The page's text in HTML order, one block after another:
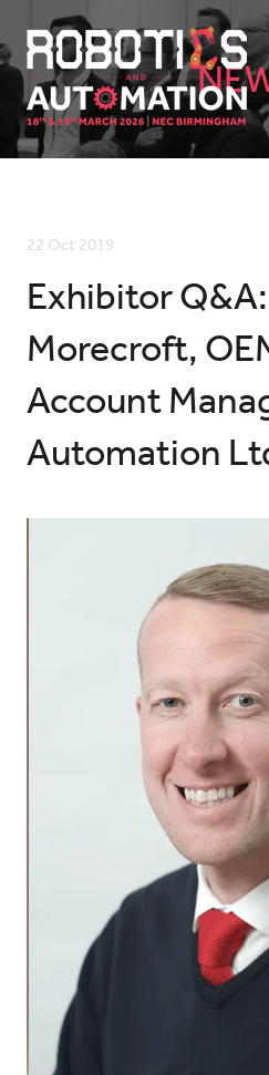
22 Oct 2019
Exhibitor
Morecroft,
Account
Automation